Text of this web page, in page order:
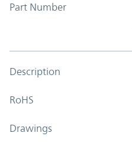
Part Number
Description
RoHS
Drawings